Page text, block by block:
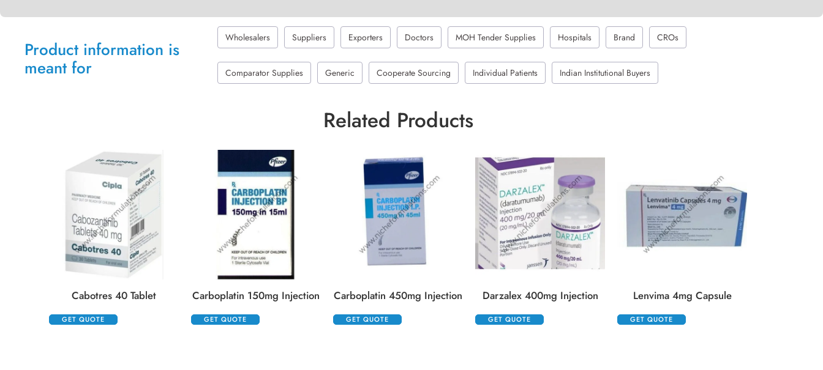
Product information is
meant for
Wholesalers Suppliers Exporters Doctors MOH Tender Supplies Hospitals Brand CROs
Comparator Supplies Generic Cooperate Sourcing Individual Patients Indian Institutional Buyers
Related Products
Cabotres 40 Tablet
GET QUOTE
Carboplatin 150mg Injection
GET QUOTE
Carboplatin 450mg Injection
GET QUOTE
Darzalex 400mg Injection
GET QUOTE
Lenvima 4mg Capsule
GET QUOTE